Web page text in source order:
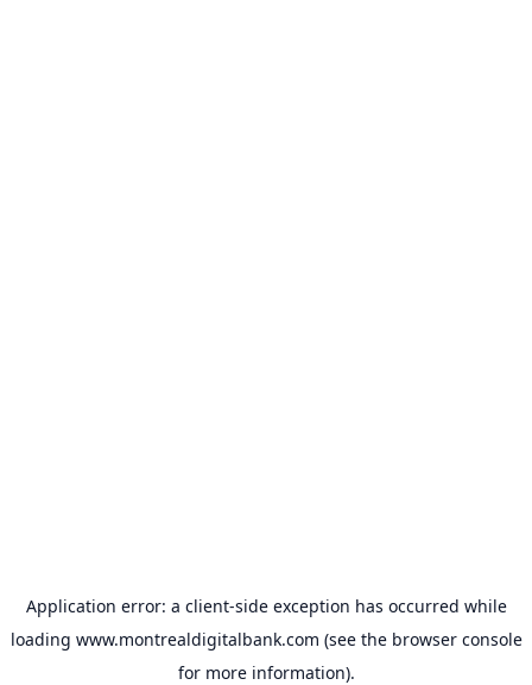
Application error: a client-side exception has occurred while
loading www.montrealdigitalbank.com (see the browser console
for more information).